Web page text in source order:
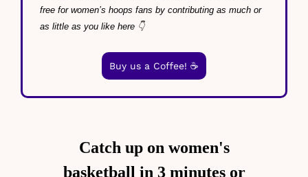
free for women’s hoops fans by contributing as much or
as little as you like here 👇
Buy us a Coffee! ☕️